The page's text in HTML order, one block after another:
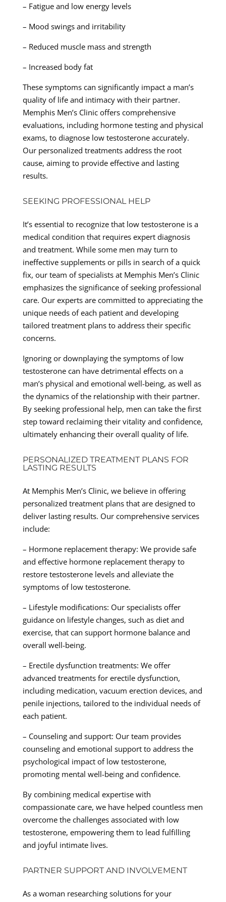
– Fatigue and low energy levels
– Mood swings and irritability
– Reduced muscle mass and strength
– Increased body fat
These symptoms can significantly impact a man’s
quality of life and intimacy with their partner.
Memphis Men’s Clinic offers comprehensive
evaluations, including hormone testing and physical
exams, to diagnose low testosterone accurately.
Our personalized treatments address the root
cause, aiming to provide effective and lasting
results.
SEEKING PROFESSIONAL HELP
It’s essential to recognize that low testosterone is a
medical condition that requires expert diagnosis
and treatment. While some men may turn to
ineffective supplements or pills in search of a quick
fix, our team of specialists at Memphis Men’s Clinic
emphasizes the significance of seeking professional
care. Our experts are committed to appreciating the
unique needs of each patient and developing
tailored treatment plans to address their specific
concerns.
Ignoring or downplaying the symptoms of low
testosterone can have detrimental effects on a
man’s physical and emotional well-being, as well as
the dynamics of the relationship with their partner.
By seeking professional help, men can take the first
step toward reclaiming their vitality and confidence,
ultimately enhancing their overall quality of life.
PERSONALIZED TREATMENT PLANS FOR
LASTING RESULTS
At Memphis Men’s Clinic, we believe in offering
personalized treatment plans that are designed to
deliver lasting results. Our comprehensive services
include:
– Hormone replacement therapy: We provide safe
and effective hormone replacement therapy to
restore testosterone levels and alleviate the
symptoms of low testosterone.
– Lifestyle modifications: Our specialists offer
guidance on lifestyle changes, such as diet and
exercise, that can support hormone balance and
overall well-being.
– Erectile dysfunction treatments: We offer
advanced treatments for erectile dysfunction,
including medication, vacuum erection devices, and
penile injections, tailored to the individual needs of
each patient.
– Counseling and support: Our team provides
counseling and emotional support to address the
psychological impact of low testosterone,
promoting mental well-being and confidence.
By combining medical expertise with
compassionate care, we have helped countless men
overcome the challenges associated with low
testosterone, empowering them to lead fulfilling
and joyful intimate lives.
PARTNER SUPPORT AND INVOLVEMENT
As a woman researching solutions for your